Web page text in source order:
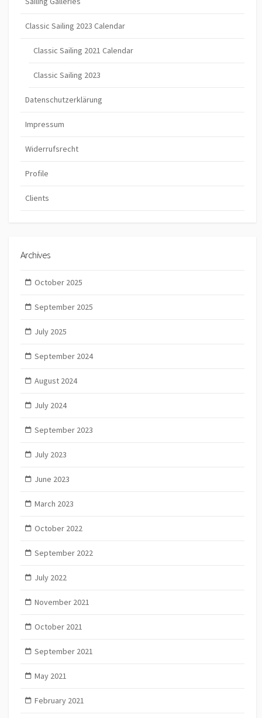
Classic Sailing 2023 Calendar
Classic Sailing 2021 Calendar
Classic Sailing 2023
Datenschutzerklärung
Impressum
Widerrufsrecht
Profile
Clients
Archives
October 2025
September 2025
July 2025
September 2024
August 2024
July 2024
September 2023
July 2023
June 2023
March 2023
October 2022
September 2022
July 2022
November 2021
October 2021
September 2021
May 2021
February 2021